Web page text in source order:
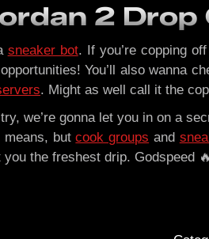
2
sneaker bot. If you’re copping
You’ll also wanna
. Might as well call it the
we’re gonna let you in on a
means, butcook groups and
the freshest drip. Godspeed